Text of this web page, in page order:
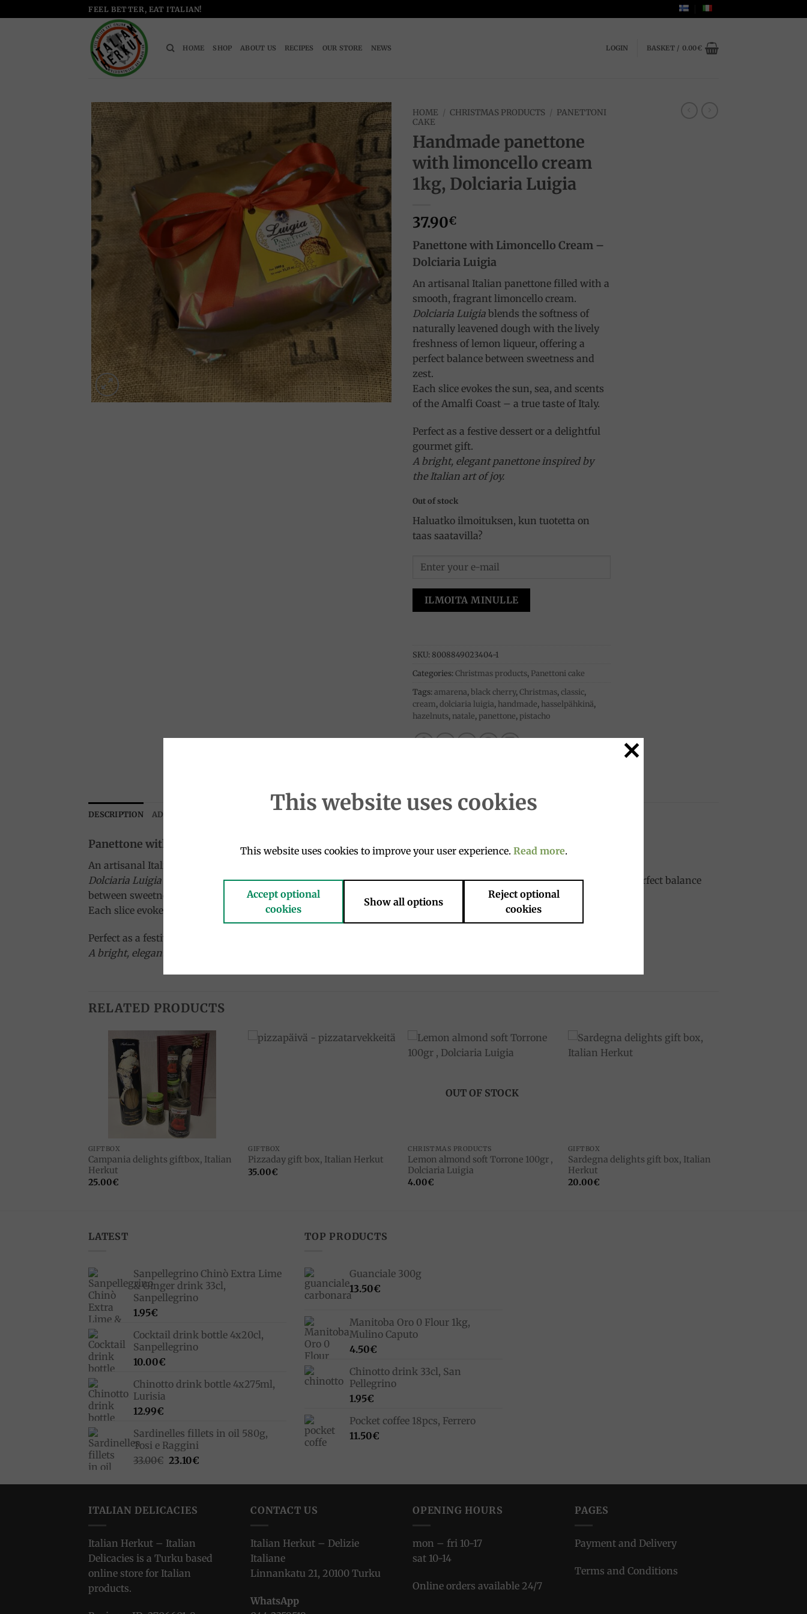
to
FEEL BETTER, EAT ITALIAN!
HOME SHOP ABOUT US RECIPES OUR STORE NEWS LOGIN BASKET / 0.00€
Add to
wishlist
HOME / CHRISTMAS PRODUCTS / PANETTONI
CAKE
Handmade panettone
with limoncello cream
1kg, Dolciaria Luigia
37.90€
Panettone with Limoncello Cream –
Dolciaria Luigia
An artisanal Italian panettone filled with a
smooth, fragrant limoncello cream.
Dolciaria Luigia blends the softness of
naturally leavened dough with the lively
freshness of lemon liqueur, offering a
perfect balance between sweetness and
zest.
Each slice evokes the sun, sea, and scents
of the Amalfi Coast – a true taste of Italy.
Perfect as a festive dessert or a delightful
gourmet gift.
A bright, elegant panettone inspired by
the Italian art of joy.
Out of stock
Haluatko ilmoituksen, kun tuotetta on
taas saatavilla?
ILMOITA MINULLE
SKU: 8008849023404-1
Categories: Christmas products, Panettoni cake
Tags: amarena, black cherry, Christmas, classic,
cream, dolciaria luigia, handmade, hasselpähkinä,
hazelnuts, natale, panettone, pistacho
DESCRIPTION ADDITIONAL INFORMATION
Panettone with Limoncello Cream – Dolciaria Luigia
An artisanal Italian panettone filled with a smooth, fragrant limoncello cream.
Dolciaria Luigia blends the softness of naturally leavened dough with the lively freshness of lemon liqueur, offering a perfect balance
between sweetness and zest.
Each slice evokes the sun, sea, and scents of the Amalfi Coast – a true taste of Italy.
Perfect as a festive dessert or a delightful gourmet gift.
A bright, elegant panettone inspired by the Italian art of joy.
RELATED PRODUCTS
Add to
GIFTBOX
Campania delights giftbox, Italian
Herkut
25.00€
GIFTBOX
Pizzaday gift box, Italian Herkut
35.00€
OUT OF STOCK
CHRISTMAS PRODUCTS
Lemon almond soft Torrone 100gr ,
Dolciaria Luigia
4.00€
GIFTBOX
Sardegna delights gift box, Italian
Herkut
20.00€
LATEST
Sanpellegrino Chinò Extra Lime
& Ginger drink 33cl,
Sanpellegrino
1.95€
Cocktail drink bottle 4x20cl,
Sanpellegrino
10.00€
Chinotto drink bottle 4x275ml,
Lurisia
12.99€
Sardinelles fillets in oil 580g,
Tosi e Raggini
33.00€ Original
was:
23.10€Current
is:
TOP PRODUCTS
Guanciale 300g
13.50€
Manitoba Oro 0 Flour 1kg,
Mulino Caputo
4.50€
Chinotto drink 33cl, San
Pellegrino
1.95€
Pocket coffee 18pcs, Ferrero
11.50€
ITALIAN DELICACIES
Italian Herkut – Italian
Delicacies is a Turku based
online store for Italian
products.
CONTACT US
Italian Herkut – Delizie
Italiane
Linnankatu 21, 20100 Turku
WhatsApp
OPENING HOURS
mon – fri 10-17
sat 10-14
Online orders available 24/7
PAGES
Payment and Delivery
Terms and Conditions
This website uses cookies
This website uses cookies to improve your user experience. Read more.
Accept optional
cookies
Show all options
Reject optional
cookies